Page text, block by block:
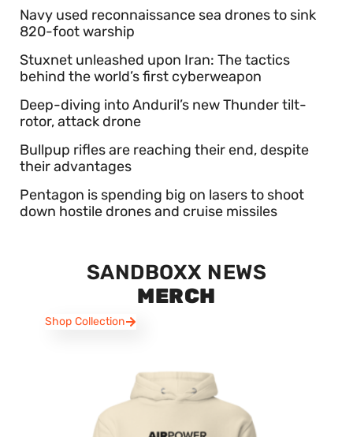
Navy used reconnaissance sea drones to sink
820-foot warship
Stuxnet unleashed upon Iran: The tactics
behind the world’s first cyberweapon
Deep-diving into Anduril’s new Thunder tilt-
rotor, attack drone
Bullpup rifles are reaching their end, despite
their advantages
Pentagon is spending big on lasers to shoot
down hostile drones and cruise missiles
SANDBOXX NEWS
MERCH
Shop Collection